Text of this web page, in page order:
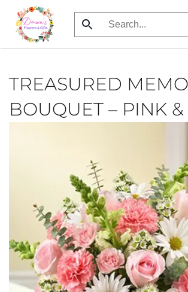
Skip
to
TREASURED
BOUQUET – PINK